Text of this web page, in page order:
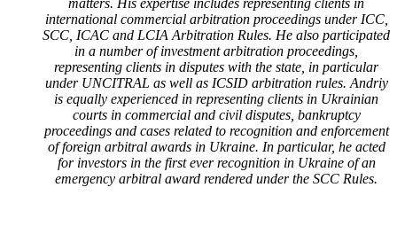
matters. His expertise includes representing clients in
international commercial arbitration proceedings under ICC,
SCC, ICAC and LCIA Arbitration Rules. He also participated
in a number of investment arbitration proceedings,
representing clients in disputes with the state, in particular
under UNCITRAL as well as ICSID arbitration rules. Andriy
is equally experienced in representing clients in Ukrainian
courts in commercial and civil disputes, bankruptcy
proceedings and cases related to recognition and enforcement
of foreign arbitral awards in Ukraine. In particular, he acted
for investors in the first ever recognition in Ukraine of an
emergency arbitral award rendered under the SCC Rules.